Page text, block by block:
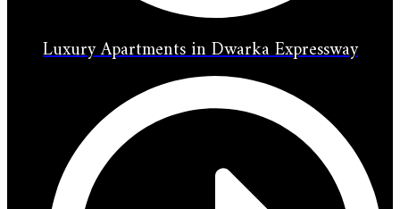
Luxury Apartments in Dwarka Expressway